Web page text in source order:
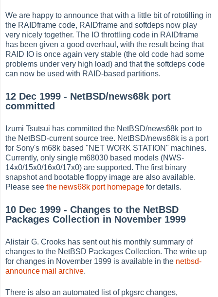
We are happy to announce that with a little bit of rototilling in
the RAIDframe code, RAIDframe and softdeps now play
very nicely together. The IO throttling code in RAIDframe
has been given a good overhaul, with the result being that
RAID IO is once again very stable (the old code had some
problems under very high load) and that the softdeps code
can now be used with RAID-based partitions.
12 Dec 1999 - NetBSD/news68k port
committed
Izumi Tsutsui has committed the NetBSD/news68k port to
the NetBSD-current source tree. NetBSD/news68k is a port
for Sony's m68k based "NET WORK STATION" machines.
Currently, only single m68030 based models (NWS-
14x0/15x0/16x0/17x0) are supported. The first binary
snapshot and bootable floppy image are also available.
Please seethe news68k port homepage for details.
10 Dec 1999 - Changes to the NetBSD
Packages Collection in November 1999
Alistair G. Crooks has sent out his monthly summary of
changes to the NetBSD Packages Collection. The write up
for changes in November 1999 is available in the netbsd-
announce mail archive.
There is also an automated list of pkgsrc changes,